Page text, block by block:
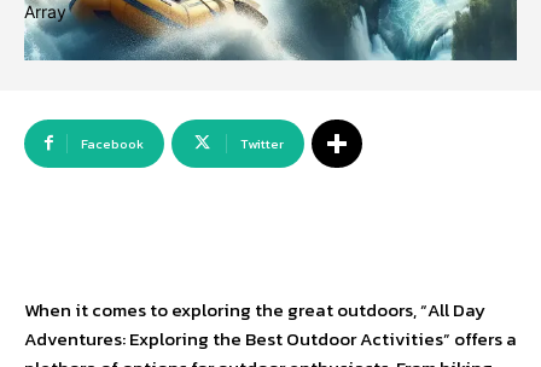
Array
Facebook Twitter
When it comes to exploring the great outdoors, “All Day
Adventures: Exploring the Best Outdoor Activities” offers a